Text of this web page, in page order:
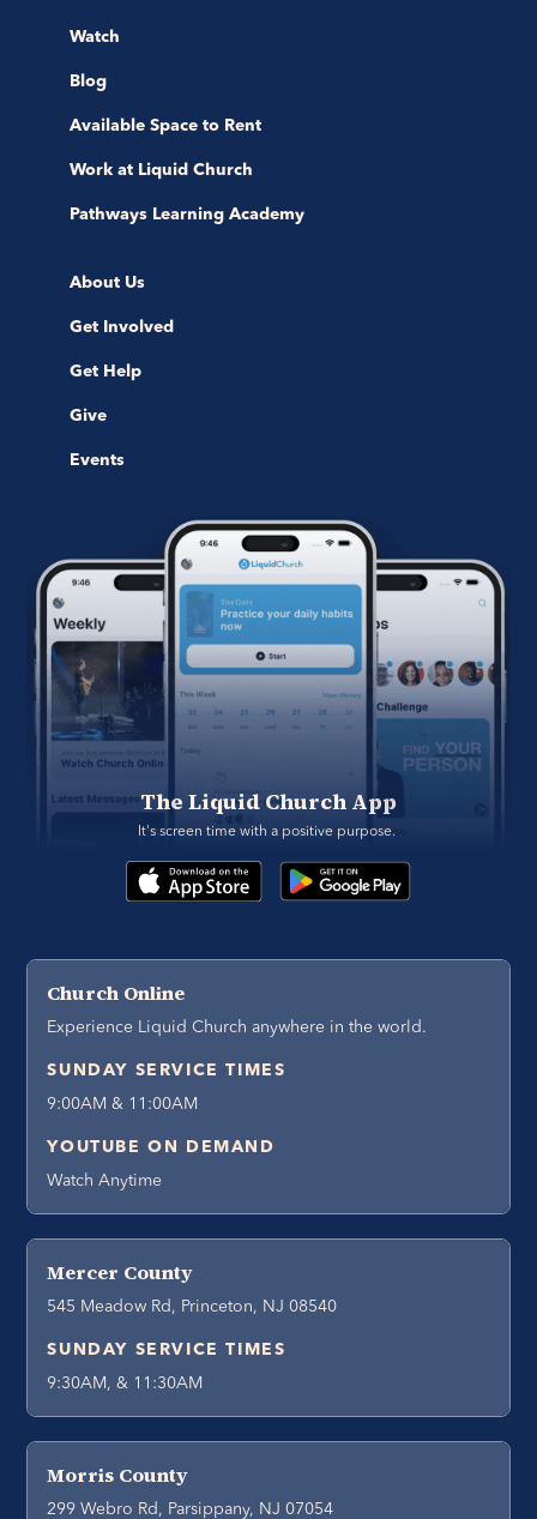
Watch
Blog
Available Space to Rent
Work at Liquid Church
Pathways Learning Academy
About Us
Get Involved
Get Help
Give
Events
The Liquid Church App
It's screen time with a positive purpose.
Church Online
Experience Liquid Church anywhere in the world.
SUNDAY SERVICE TIMES
9:00AM & 11:00AM
YOUTUBE ON DEMAND
Watch Anytime
Mercer County
545 Meadow Rd, Princeton, NJ 08540
SUNDAY SERVICE TIMES
9:30AM, & 11:30AM
Morris County
299 Webro Rd, Parsippany, NJ 07054